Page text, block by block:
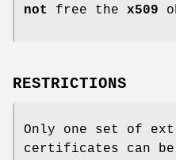
not
free the x509
RESTRICTIONS
Only one set of
certificates can